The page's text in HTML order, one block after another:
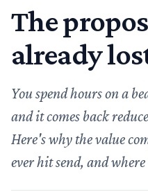
The
already
You spend hours on a
and it comes back
Here's why the value
ever hit send, and